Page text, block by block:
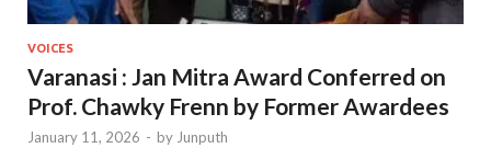
VOICES
Varanasi : Jan Mitra Award Conferred on
Prof. Chawky Frenn by Former Awardees
January 11, 2026 - by Junputh